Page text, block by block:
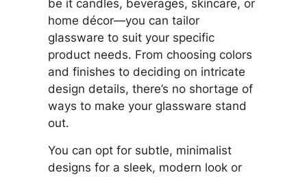
home décor—you can tailor
glassware to suit your specific
product needs. From choosing colors
and finishes to deciding on intricate
design details, there’s no shortage of
ways to make your glassware stand
out.
You can opt for subtle, minimalist
designs for a sleek, modern look or